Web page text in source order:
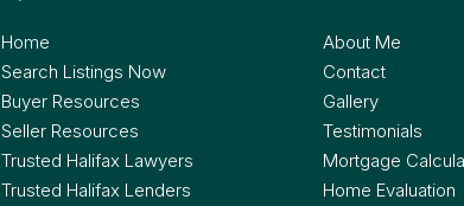
Home
Search Listings Now
Buyer Resources
Seller Resources
Trusted Halifax Lawyers
Trusted Halifax Lenders
About Me
Contact
Gallery
Testimonials
Mortgage
Home Evaluation